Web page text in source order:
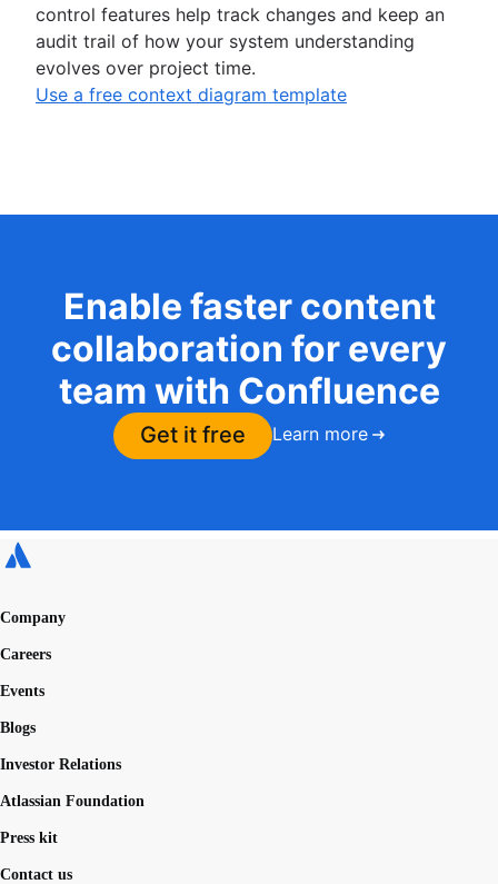
control features help track changes and keep an
audit trail of how your system understanding
evolves over project time.
Use a free context diagram template
Enable faster content
collaboration for every
team with Confluence
Get it free Learn more
Company
Careers
Events
Blogs
Investor Relations
Atlassian Foundation
Press kit
Contact us